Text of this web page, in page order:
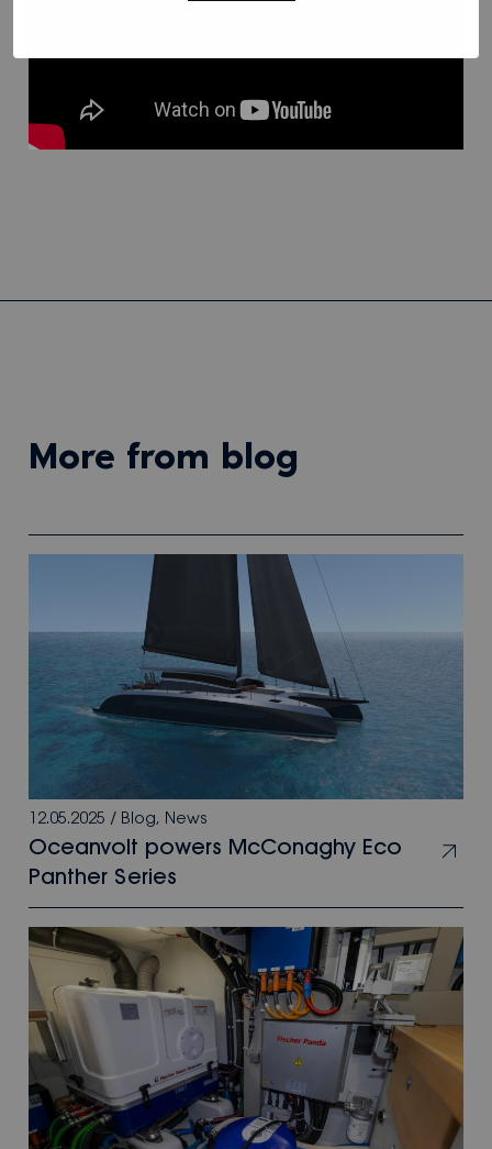
more from blog
12.05.2025 / Blog, News
Oceanvolt powers McConaghy Eco
Panther Series